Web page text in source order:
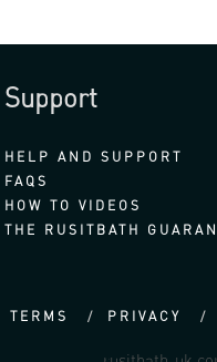
Support
HELP AND SUPPORT
FAQS
HOW TO VIDEOS
THE RUSITBATH
TERMS PRIVACY